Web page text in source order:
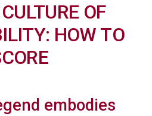
OF
HOW TO
embodies